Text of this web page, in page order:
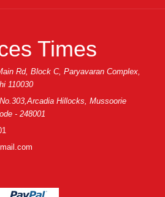
Times
Rd, Block C, Paryavaran Complex,
110030
Hillocks, Mussoorie
- 248001